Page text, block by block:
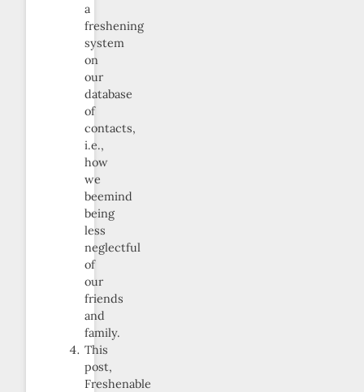
a
freshening
system
on
our
database
of
contacts,
i.e.,
how
we
beemind
being
less
neglectful
of
our
friends
and
family.
This
post,
Freshenable